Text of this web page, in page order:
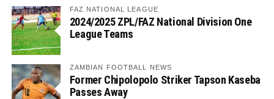
FAZ NATIONAL LEAGUE
2024/2025 ZPL/FAZ National Division One
League Teams
ZAMBIAN FOOTBALL NEWS
Former Chipolopolo Striker Tapson Kaseba
Passes Away